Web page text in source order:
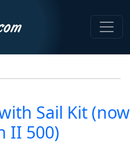
Sail Kit (now
II 500)